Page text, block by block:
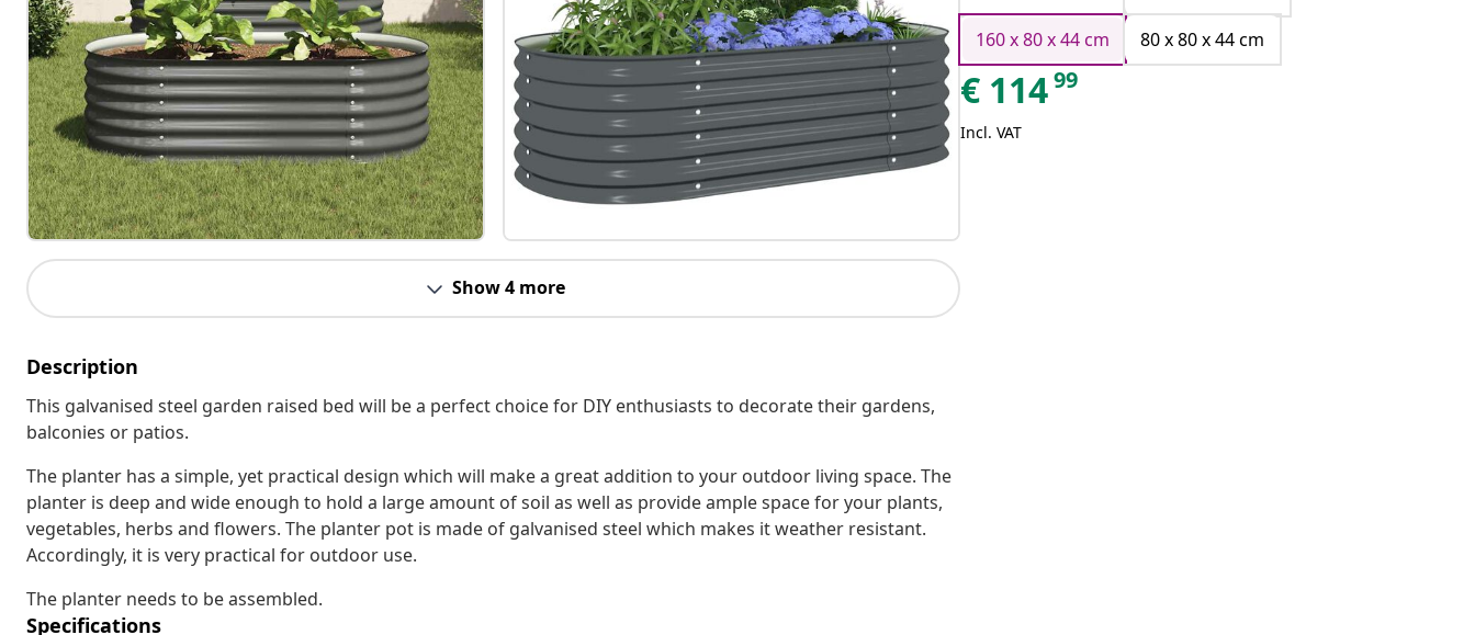
Show 4 more
Description
This galvanised steel garden raised bed will be a perfect choice for DIY enthusiasts to decorate their gardens,
balconies or patios.
The planter has a simple, yet practical design which will make a great addition to your outdoor living space. The
planter is deep and wide enough to hold a large amount of soil as well as provide ample space for your plants,
vegetables, herbs and flowers. The planter pot is made of galvanised steel which makes it weather resistant.
Accordingly, it is very practical for outdoor use.
The planter needs to be assembled.
Specifications
160 x 80 x 44 cm
80 x 80 x 44 cm
€ 11499
Incl. VAT